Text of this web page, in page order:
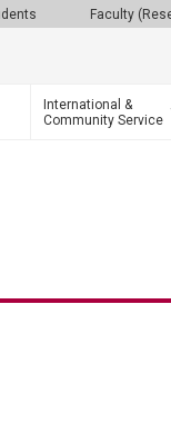
Faculty
International &
Community Service